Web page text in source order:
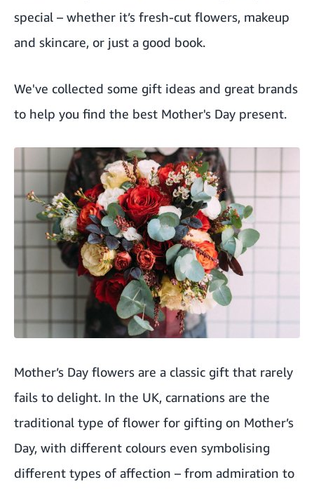
special – whether it’s fresh-cut flowers, makeup
and skincare, or just a good book.
We've collected some gift ideas and great brands
to help you find the best Mother's Day present.
Mother’s Day flowers are a classic gift that rarely
fails to delight. In the UK, carnations are the
traditional type of flower for gifting on Mother’s
Day, with different colours even symbolising
different types of affection – from admiration to